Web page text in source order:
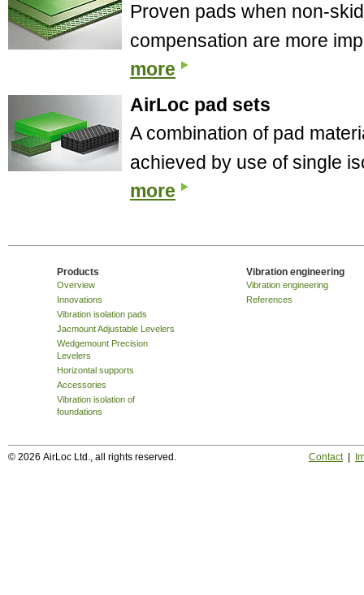
Proven pads when non-
compensation are more
more
AirLoc pad sets
A combination of pad
achieved by use of single
more
Products
Overview
Innovations
Vibration isolation pads
Jacmount Adjustable Levelers
Wedgemount Precision
Levelers
Horizontal supports
Accessories
Vibration isolation of
foundations
Vibration engineering
Vibration engineering
References
© 2026 AirLoc Ltd., all rights reserved. Contact|